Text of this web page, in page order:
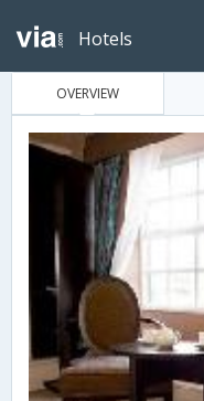
Hotels
OVERVIEW